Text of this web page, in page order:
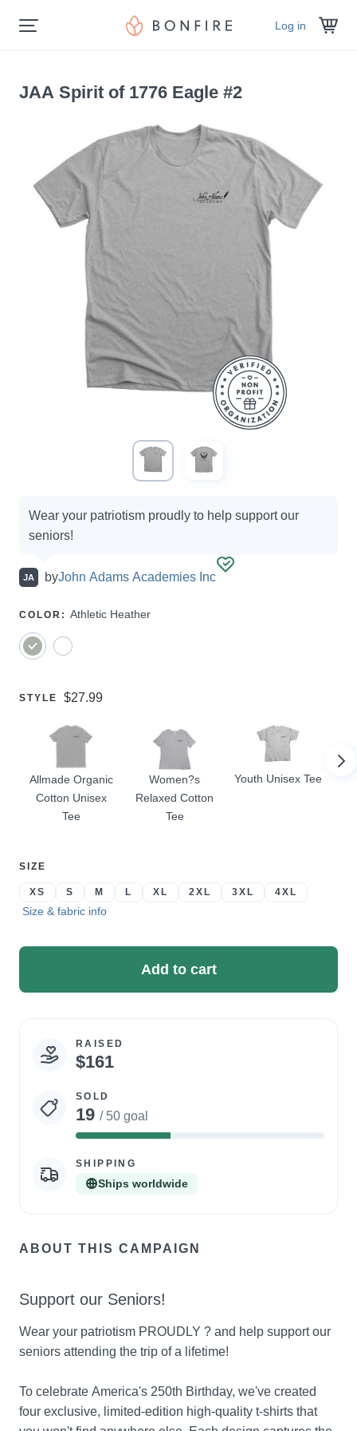
Log in
JAA Spirit of 1776 Eagle #2
Campaign
options
Wear your patriotism proudly to help support our
seniors!
JA byJohn Adams Academies Inc
SELECT
COLOR : Athletic Heather
SELECT
STYLE Price:
$27.99
Allmade Organic
Cotton Unisex
Tee
Women?s
Relaxed Cotton
Tee
Youth Unisex Tee
SELECT
SIZE
XS S M L XL 2XL 3XL 4XL
Size & fabric info
Add to cart
Campaign
statistics
RAISED
$161
SOLD
19 / 50 goal
38%
SHIPPING
Ships worldwide
ABOUT THIS CAMPAIGN
Support our Seniors!
Wear your patriotism PROUDLY ? and help support our
seniors attending the trip of a lifetime!
To celebrate America's 250th Birthday, we've created
four exclusive, limited-edition high-quality t-shirts that